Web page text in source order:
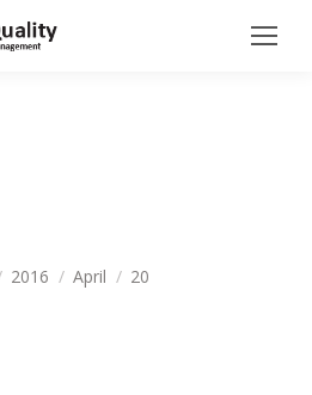
2016 April 20